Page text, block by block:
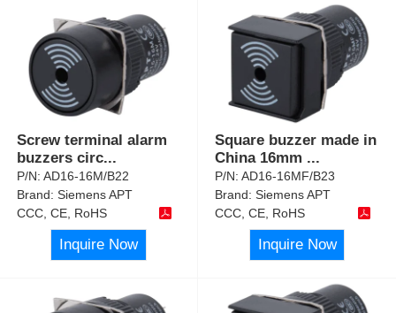
Screw terminal alarm
buzzers circ...
P/N:AD16-16M/B22
Brand:Siemens APT
CCC, CE, RoHS
Inquire Now
Square buzzer made in
China 16mm ...
P/N:AD16-16MF/B23
Brand:Siemens APT
CCC, CE, RoHS
Inquire Now